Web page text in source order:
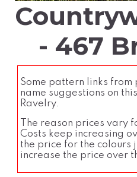
- 467
Some pattern links
name suggestions on
Ravelry.
The reason prices vary
Costs keep increasing
the price for the
increase the price over